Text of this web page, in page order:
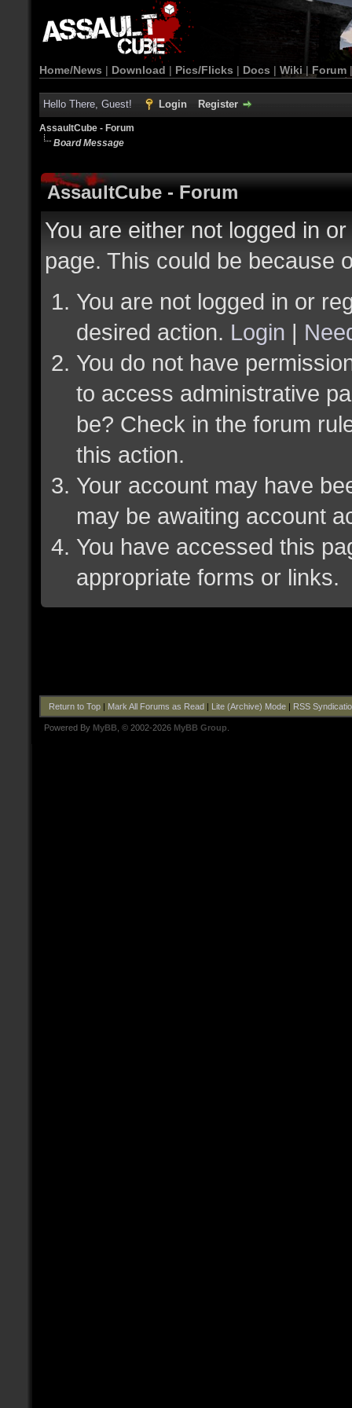
Home/News | Download | Pics/Flicks | Docs | Wiki | Forum
Hello There, Guest! Login Register
AssaultCube - Forum
Board Message
AssaultCube - Forum
You are either not logged in
page. This could be because
You are not logged in or
desired action. Login |
You do not have
to access administrative
be? Check in the forum
this action.
Your account may have
may be awaiting account
You have accessed this
appropriate forms or links.
Return to Top| Mark All Forums as Read| Lite (Archive) Mode| RSS
Powered By MyBB , © 2002-2026 MyBB Group